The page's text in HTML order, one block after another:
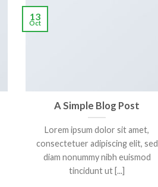
A Simple Blog Post
Lorem ipsum dolor sit amet,
consectetuer adipiscing elit, sed
diam nonummy nibh euismod
tincidunt ut [...]
13
Oct